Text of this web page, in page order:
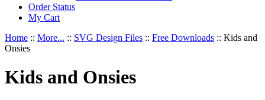
Order Status
My Cart
Home :: More... :: SVG Design Files :: Free Downloads :: Kids and
Onsies
Kids and Onsies